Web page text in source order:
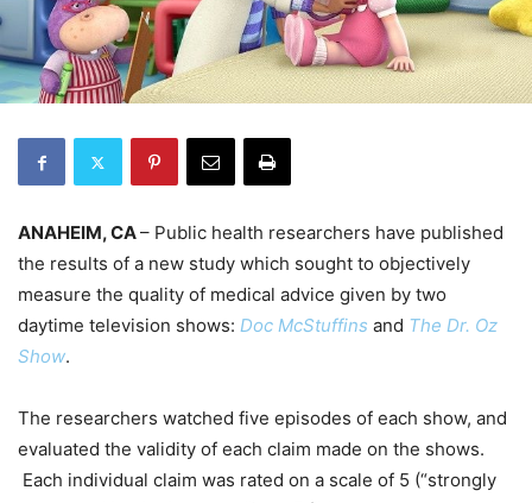
ANAHEIM, CA– Public health researchers have published
the results of a new study which sought to objectively
measure the quality of medical advice given by two
daytime television shows: Doc McStuffins and The Dr. Oz
Show.
The researchers watched five episodes of each show, and
evaluated the validity of each claim made on the shows.
Each individual claim was rated on a scale of 5 (“strongly